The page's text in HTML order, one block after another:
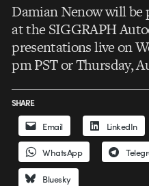
Damian Nenow will be
at the SIGGRAPH
presentations live on
pm PST or Thursday,
SHARE
Email LinkedIn
WhatsApp
Bluesky